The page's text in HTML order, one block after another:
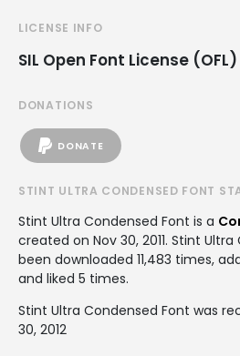
LICENSE INFO
SIL Open Font License (OFL)
DONATIONS
DONATE
STINT ULTRA CONDENSED FONT
Stint Ultra Condensed Font is a
created on Nov 30, 2011. Stint Ultra
been downloaded 11,483 times,
and liked 5 times.
Stint Ultra Condensed Font was
30, 2012